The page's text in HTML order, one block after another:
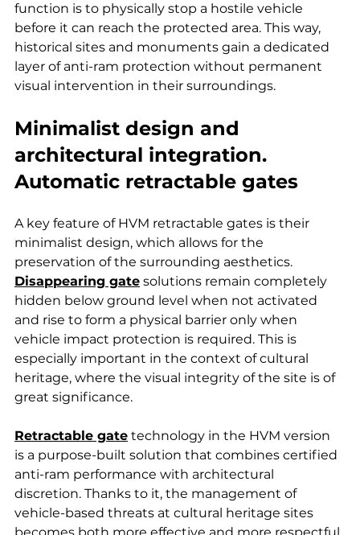
function is to physically stop a hostile vehicle
before it can reach the protected area. This way,
historical sites and monuments gain a dedicated
layer of anti-ram protection without permanent
visual intervention in their surroundings.
Minimalist design and
architectural integration.
Automatic retractable gates
A key feature of HVM retractable gates is their
minimalist design, which allows for the
preservation of the surrounding aesthetics.
Disappearing gate solutions remain completely
hidden below ground level when not activated
and rise to form a physical barrier only when
vehicle impact protection is required. This is
especially important in the context of cultural
heritage, where the visual integrity of the site is of
great significance.
Retractable gate technology in the HVM version
is a purpose-built solution that combines certified
anti-ram performance with architectural
discretion. Thanks to it, the management of
vehicle-based threats at cultural heritage sites